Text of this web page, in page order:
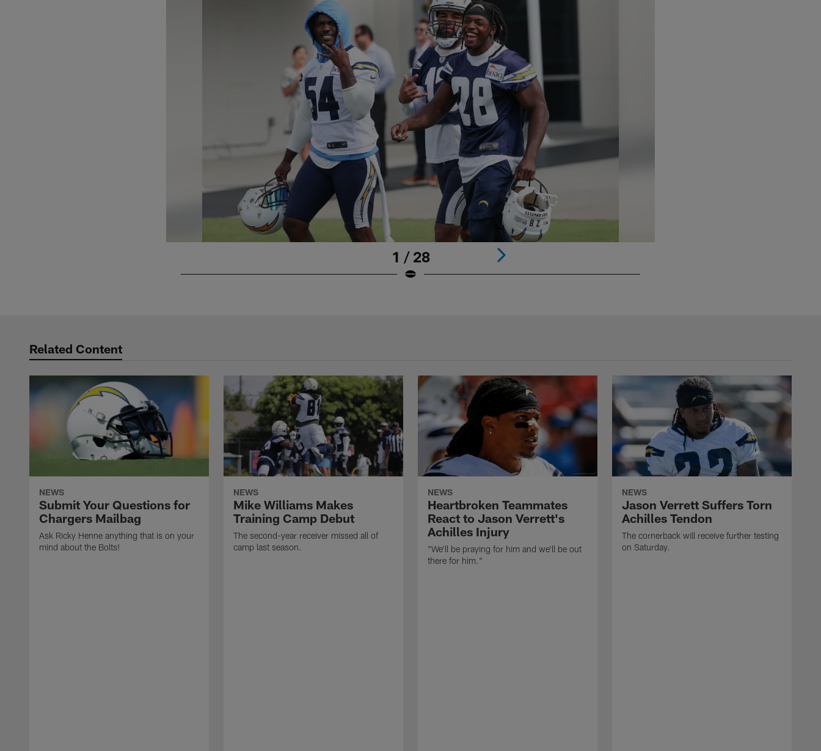
1 / 28
Related Content
NEWS
Submit Your Questions for
Chargers Mailbag
Ask Ricky Henne anything that is on your
mind about the Bolts!
NEWS
Mike Williams Makes
Training Camp Debut
The second-year receiver missed all of
camp last season.
NEWS
Heartbroken Teammates
React to Jason Verrett's
Achilles Injury
"We'll be praying for him and we'll be out
there for him."
NEWS
Jason Verrett Suffers Torn
Achilles Tendon
The cornerback will receive further testing
on Saturday.